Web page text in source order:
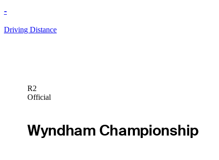
-
Driving Distance
R2
Official
Wyndham Championship